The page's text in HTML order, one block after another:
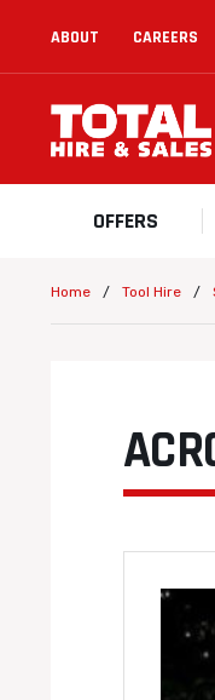
ABOUT CAREERS
OFFERS
Home / Tool Hire /